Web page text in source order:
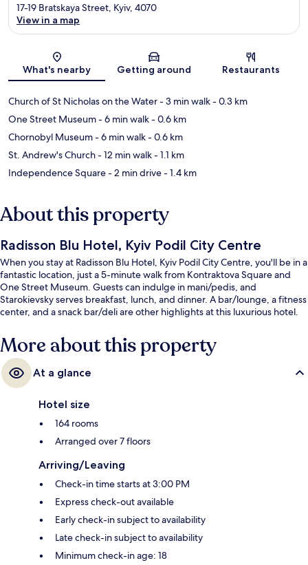
Map
17-19 Bratskaya Street, Kyiv, 4070
View in a map
What's nearby Getting around Restaurants
Church of St Nicholas on the Water- 3 min walk- 0.3 km
One Street Museum- 6 min walk- 0.6 km
Chornobyl Museum- 6 min walk- 0.6 km
St. Andrew's Church- 12 min walk- 1.1 km
Independence Square- 2 min drive- 1.4 km
About this property
Radisson Blu Hotel, Kyiv Podil City Centre
When you stay at Radisson Blu Hotel, Kyiv Podil City Centre, you'll be in a
fantastic location, just a 5-minute walk from Kontraktova Square and
One Street Museum. Guests can indulge in mani/pedis, and
Starokievsky serves breakfast, lunch, and dinner. A bar/lounge, a fitness
center, and a snack bar/deli are other highlights at this luxurious hotel.
More about this property
At a glance
Hotel size
164 rooms
Arranged over 7 floors
Arriving/Leaving
Check-in time starts at 3:00 PM
Express check-out available
Early check-in subject to availability
Late check-in subject to availability
Minimum check-in age: 18